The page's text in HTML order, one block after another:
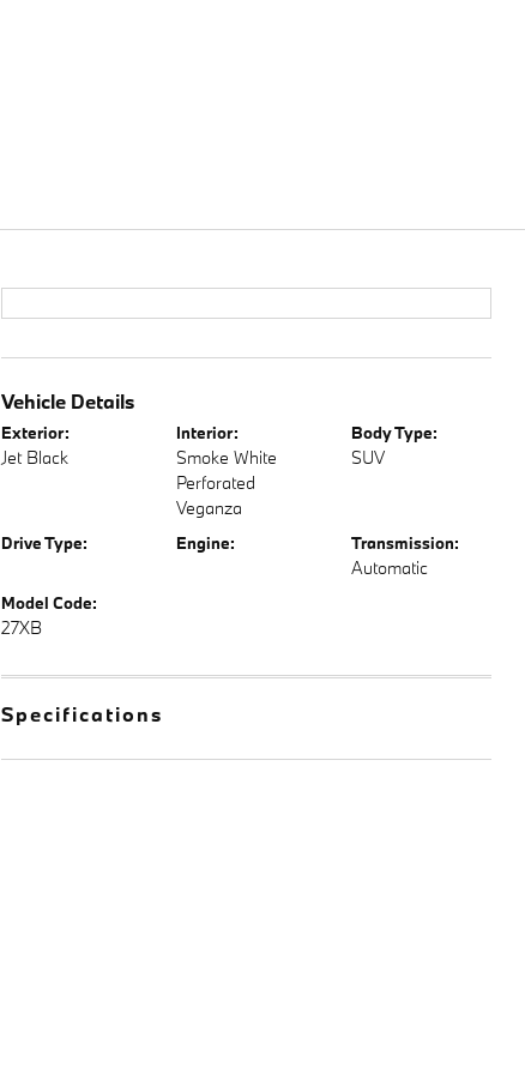
Vehicle Details
Exterior:
Jet Black
Interior:
Smoke White
Perforated
Veganza
Body Type:
SUV
Drive Type: Engine: Transmission:
Automatic
Model Code:
27XB
Specifications